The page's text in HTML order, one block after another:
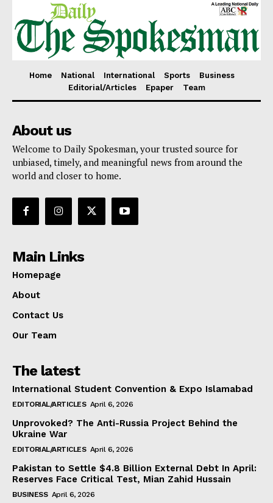
Home National International Sports
Business
Editorial/Articles
Epaper Team
About us
Welcome to Daily Spokesman, your trusted source for
unbiased, timely, and meaningful news from around the
world and closer to home.
Main Links
Homepage
About
Contact Us
Our Team
The latest
International Student Convention & Expo Islamabad
EDITORIAL/ARTICLES April 6, 2026
Unprovoked? The Anti-Russia Project Behind the
Ukraine War
EDITORIAL/ARTICLES April 6, 2026
Pakistan to Settle $4.8 Billion External Debt In April:
Reserves Face Critical Test, Mian Zahid Hussain
BUSINESS April 6, 2026